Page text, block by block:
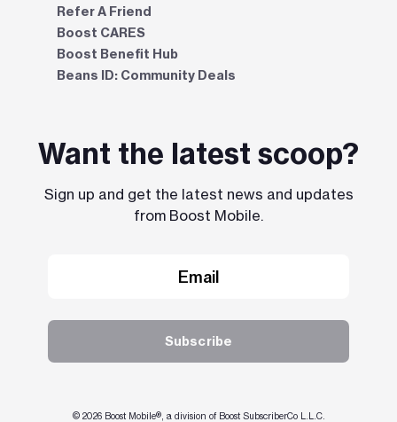
Refer A Friend
Boost CARES
Boost Benefit Hub
Beans ID: Community Deals
Want the latest scoop?
Sign up and get the latest news and updates
from Boost Mobile.
Subscribe
© 2026 Boost Mobile®, a division of Boost SubscriberCo L.L.C.